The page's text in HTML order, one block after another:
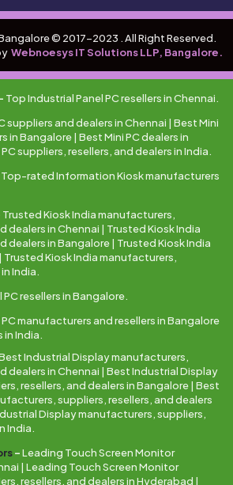
© 2017-2023 . All Right Reserved.
Webnoesys IT Solutions LLP, Bangalore.
Top Industrial Panel PC resellers in Chennai.
suppliers and dealers in Chennai | Best Mini
in Bangalore | Best Mini PC dealers in
suppliers, resellers, and dealers in India.
Top-rated Information Kiosk manufacturers
Trusted Kiosk India manufacturers,
dealers in Chennai | Trusted Kiosk India
dealers in Bangalore | Trusted Kiosk India
Trusted Kiosk India manufacturers,
India.
PC resellers in Bangalore.
PC manufacturers and resellers in Bangalore
in India.
Industrial Display manufacturers,
dealers in Chennai | Best Industrial Display
resellers, and dealers in Bangalore | Best
suppliers, resellers, and dealers
Display manufacturers, suppliers,
India.
–Leading Touch Screen Monitor
| Leading Touch Screen Monitor
resellers, and dealers in Hyderabad |